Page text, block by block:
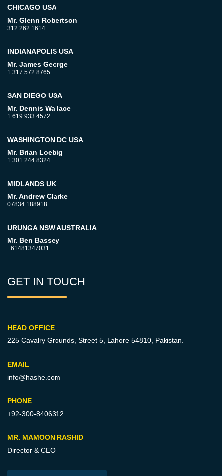
CHICAGO USA
Mr. Glenn Robertson
312.262.1614
INDIANAPOLIS USA
Mr. James George
1.317.572.8765
SAN DIEGO USA
Mr. Dennis Wallace
1.619.933.4572
WASHINGTON DC USA
Mr. Brian Loebig
1.301.244.8324
MIDLANDS UK
Mr. Andrew Clarke
07834 188918
URUNGA NSW AUSTRALIA
Mr. Ben Bassey
+61481347031
GET IN TOUCH
HEAD OFFICE
225 Cavalry Grounds, Street 5, Lahore 54810, Pakistan.
EMAIL
info@hashe.com
PHONE
+92-300-8406312
MR. MAMOON RASHID
Director & CEO